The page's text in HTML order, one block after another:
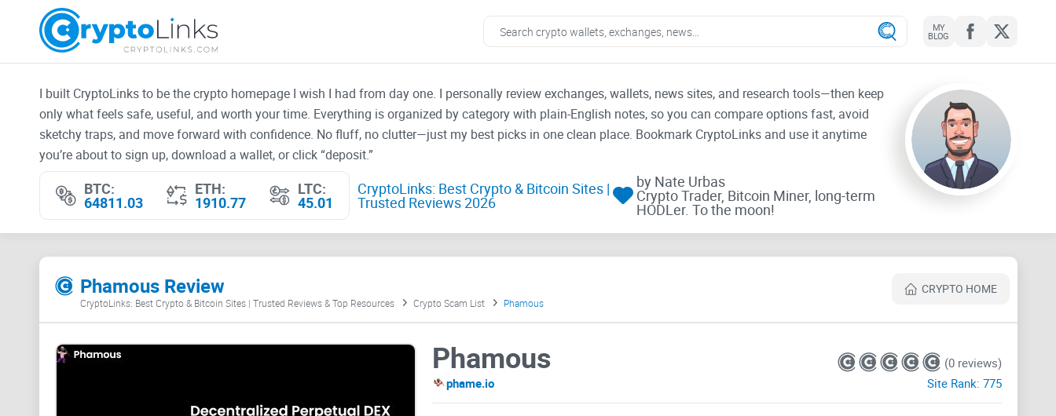
MY
BLOG
I built CryptoLinks to be the crypto homepage I wish I had from day one. I personally review exchanges, wallets, news sites, and research tools—then keep
only what feels safe, useful, and worth your time. Everything is organized by category with plain-English notes, so you can compare options fast, avoid
sketchy traps, and move forward with confidence. No fluff, no clutter—just my best picks in one clean place. Bookmark CryptoLinks and use it anytime
you’re about to sign up, download a wallet, or click “deposit.”
BTC:
64811.03
ETH:
1910.77
LTC:
45.01
CryptoLinks: Best Crypto & Bitcoin Sites |
Trusted Reviews 2026
by Nate Urbas
Crypto Trader, Bitcoin Miner, long-term
HODLer. To the moon!
Phamous Review CRYPTO HOME
CryptoLinks: Best Crypto & Bitcoin Sites | Trusted Reviews & Top Resources Crypto Scam List Phamous
Phamous
phame.io
(0 reviews)
Site Rank: 775